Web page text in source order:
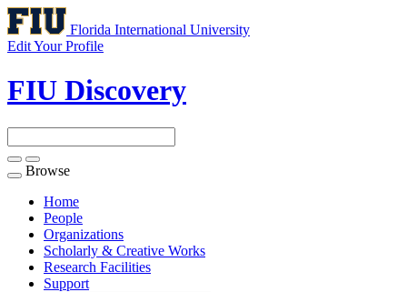
Florida International University
Edit Your Profile
FIU Discovery
Toggle
navigation
Browse
Home
People
Organizations
Scholarly & Creative Works
Research Facilities
Support